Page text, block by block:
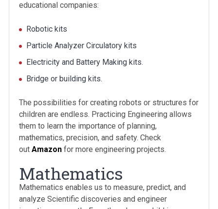
educational companies:
Robotic kits
Particle Analyzer Circulatory kits
Electricity and Battery Making kits.
Bridge or building kits.
The possibilities for creating robots or structures for
children are endless. Practicing Engineering allows
them to learn the importance of planning,
mathematics, precision, and safety. Check
out Amazonfor more engineering projects.
Mathematics
Mathematics enables us to measure, predict, and
analyze Scientific discoveries and engineer